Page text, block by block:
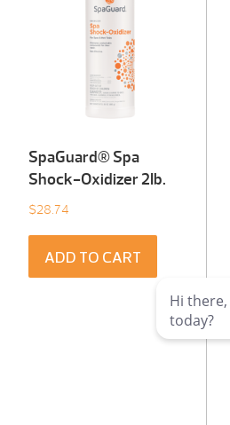
SpaGuard® Spa
Shock-Oxidizer 2Ib.
$28.74
ADD TO CART